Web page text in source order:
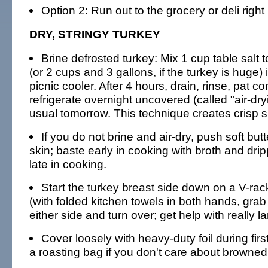
Option 2: Run out to the grocery or deli right
DRY, STRINGY TURKEY
Brine defrosted turkey: Mix 1 cup table salt
(or 2 cups and 3 gallons, if the turkey is huge)
picnic cooler. After 4 hours, drain, rinse, pat
refrigerate overnight uncovered (called "air-
usual tomorrow. This technique creates crisp
If you do not brine and air-dry, push soft
skin; baste early in cooking with broth and
late in cooking.
Start the turkey breast side down on a V-
(with folded kitchen towels in both hands,
either side and turn over; get help with really
Cover loosely with heavy-duty foil during
a roasting bag if you don't care about